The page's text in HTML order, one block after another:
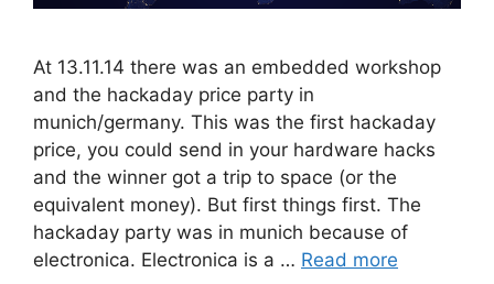
At 13.11.14 there was an embedded workshop
and the hackaday price party in
munich/germany. This was the first hackaday
price, you could send in your hardware hacks
and the winner got a trip to space (or the
equivalent money). But first things first. The
hackaday party was in munich because of
electronica. Electronica is a … Read more